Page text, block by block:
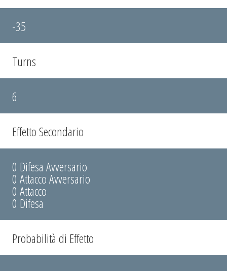
-35
Turns
6
Effetto Secondario
0 Difesa Avversario
0 Attacco Avversario
0 Attacco
0 Difesa
Probabilità di Effetto